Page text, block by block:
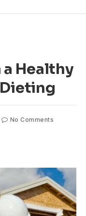
Healthy
No Comments